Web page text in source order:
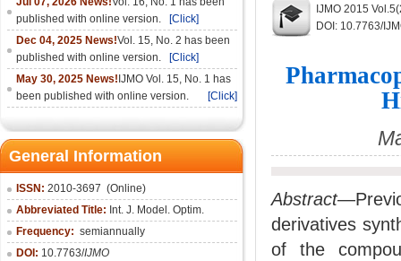
published with online version.
[Click]
Dec 04, 2025 News!Vol. 15, No. 2 has been
published with online version.
[Click]
May 30, 2025 News! IJMO Vol. 15, No. 1 has
been published with online version.
[Click]
General Information
ISSN: 2010-3697 (Online)
Abbreviated Title: Int. J. Model. Optim.
Frequency: semiannually
DOI: 10.7763/IJMO
IJMO 2015
DOI: 10.7763/
Abstract
derivatives
of the